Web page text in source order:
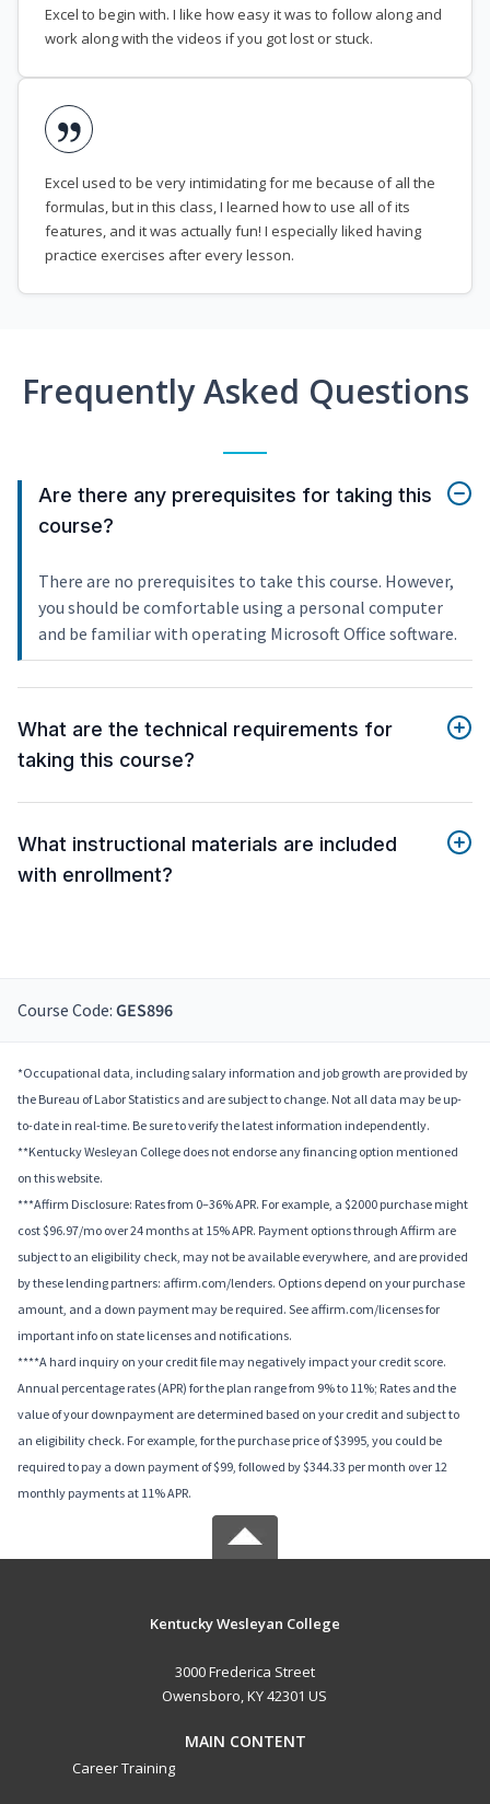
Excel to begin with. I like how easy it was to follow along and
work along with the videos if you got lost or stuck.
Excel used to be very intimidating for me because of all the
formulas, but in this class, I learned how to use all of its
features, and it was actually fun! I especially liked having
practice exercises after every lesson.
Frequently Asked Questions
Are there any prerequisites for taking this
course?
There are no prerequisites to take this course. However,
you should be comfortable using a personal computer
and be familiar with operating Microsoft Office software.
What are the technical requirements for
taking this course?
What instructional materials are included
with enrollment?
Course Code: GES896
*Occupational data, including salary information and job growth are provided by
the Bureau of Labor Statistics and are subject to change. Not all data may be up-
to-date in real-time. Be sure to verify the latest information independently.
**Kentucky Wesleyan College does not endorse any financing option mentioned
on this website.
***Affirm Disclosure: Rates from 0–36% APR. For example, a $2000 purchase might
cost $96.97/mo over 24 months at 15% APR. Payment options through Affirm are
subject to an eligibility check, may not be available everywhere, and are provided
by these lending partners: affirm.com/lenders. Options depend on your purchase
amount, and a down payment may be required. See affirm.com/licenses for
important info on state licenses and notifications.
****A hard inquiry on your credit file may negatively impact your credit score.
Annual percentage rates (APR) for the plan range from 9% to 11%; Rates and the
value of your downpayment are determined based on your credit and subject to
an eligibility check. For example, for the purchase price of $3995, you could be
required to pay a down payment of $99, followed by $344.33 per month over 12
monthly payments at 11% APR.
Kentucky Wesleyan College
3000 Frederica Street
Owensboro, KY 42301 US
MAIN CONTENT
Career Training